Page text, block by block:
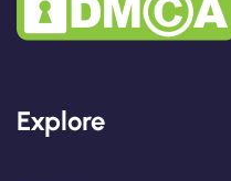
Explore